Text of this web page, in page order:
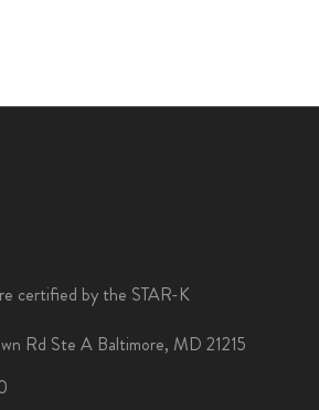
certified by the STAR-K
Rd Ste A Baltimore, MD 21215